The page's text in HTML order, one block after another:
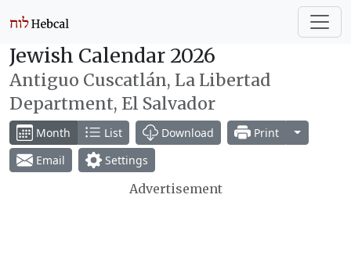
Jewish Calendar 2026
Antiguo Cuscatlán, La Libertad
Department, El Salvador
Month List Download Print
Toggle
Email
Settings
Advertisement